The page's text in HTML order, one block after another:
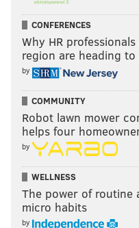
CONFERENCES
Why HR
region are heading
by
COMMUNITY
Robot lawn mower
helps four
by
WELLNESS
The power of routine
micro habits
by